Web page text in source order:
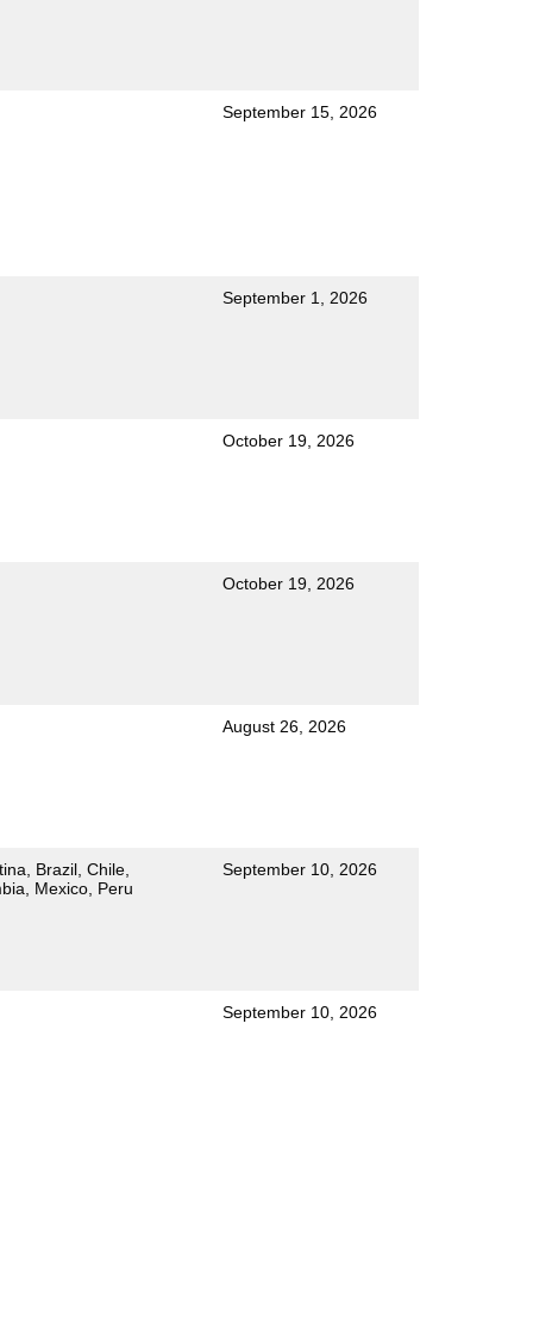
September 15, 2026
September 1, 2026
October 19, 2026
October 19, 2026
August 26, 2026
Brazil, Chile,
Mexico, Peru
September 10, 2026
September 10, 2026